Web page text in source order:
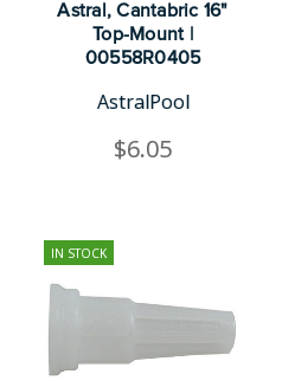
Astral, Cantabric 16"
Top-Mount |
00558R0405
AstralPool
$6.05
IN STOCK